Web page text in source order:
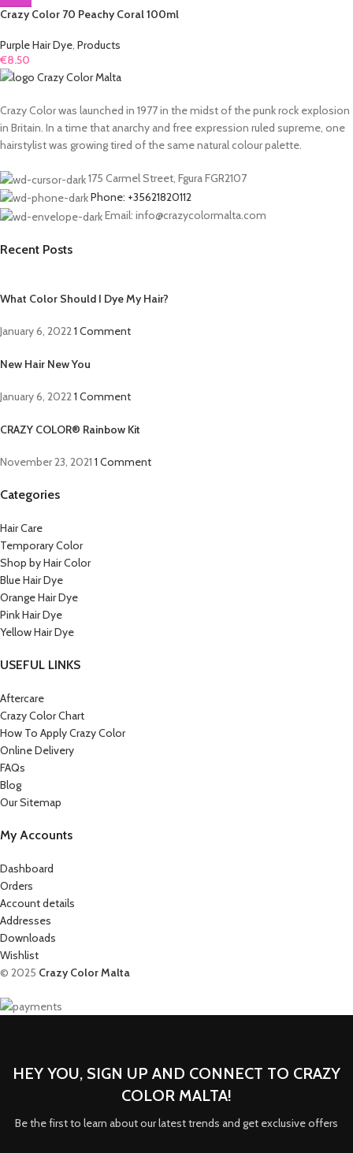
Crazy Color 70 Peachy Coral 100ml
Purple Hair Dye Products
€8.50
Crazy Color was launched in 1977 in the midst of the punk rock explosion
in Britain. In a time that anarchy and free expression ruled supreme, one
hairstylist was growing tired of the same natural colour palette.
175 Carmel Street, Fgura FGR2107
Phone: +35621820112
Email: info@crazycolormalta.com
Recent Posts
What Color Should I Dye My Hair?
January 6, 20221 Comment
New Hair New You
January 6, 20221 Comment
CRAZY COLOR® Rainbow Kit
November 23, 2021 1 Comment
Categories
Hair Care
Temporary Color
Shop by Hair Color
Blue Hair Dye
Orange Hair Dye
Pink Hair Dye
Yellow Hair Dye
USEFUL LINKS
Aftercare
Crazy Color Chart
How To Apply Crazy Color
Online Delivery
FAQs
Blog
Our Sitemap
My Accounts
Dashboard
Orders
Account details
Addresses
Downloads
Wishlist
© 2025 Crazy Color Malta
HEY YOU, SIGN UP AND CONNECT TO CRAZY
COLOR MALTA!
Be the first to learn about our latest trends and get exclusive offers